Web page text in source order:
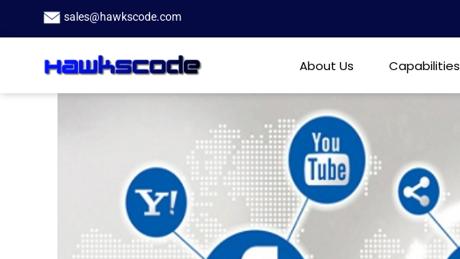
sales@hawkscode.com
About Us Capabilities